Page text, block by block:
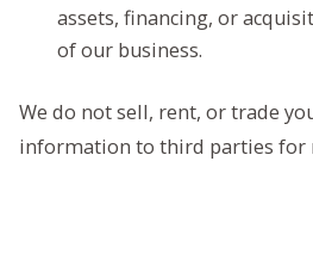
assets, financing, or
of our business.
We do not sell, rent, or trade
information to third parties for